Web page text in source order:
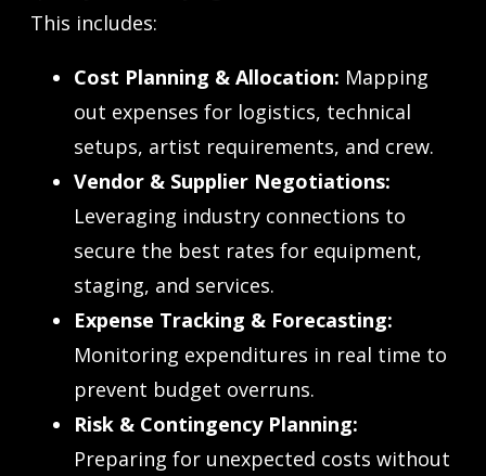
This includes:
Cost Planning & Allocation: Mapping
out expenses for logistics, technical
setups, artist requirements, and crew.
Vendor & Supplier Negotiations:
Leveraging industry connections to
secure the best rates for equipment,
staging, and services.
Expense Tracking & Forecasting:
Monitoring expenditures in real time to
prevent budget overruns.
Risk & Contingency Planning:
Preparing for unexpected costs without